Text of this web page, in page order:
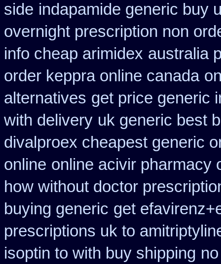
side indapamide generic buy
overnight prescription non
info cheap arimidex australia
order keppra online canada
alternatives get price generic
with delivery uk generic best
divalproex cheapest generic
online online acivir pharmacy
how without doctor
buying generic get
prescriptions uk to
isoptin to with buy shipping